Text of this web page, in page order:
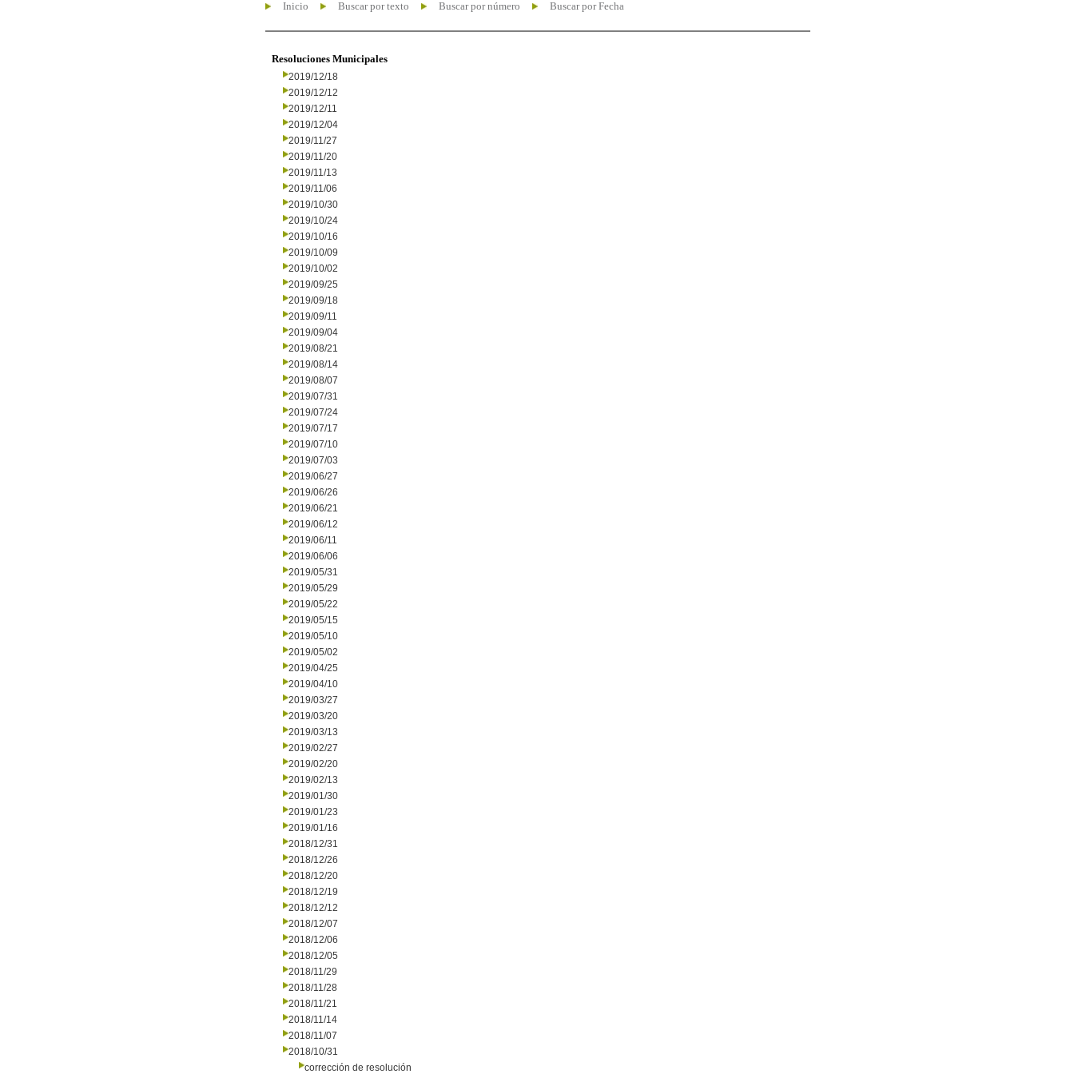
Inicio Buscar por texto Buscar por número Buscar por Fecha
Resoluciones Municipales
2019/12/18
2019/12/12
2019/12/11
2019/12/04
2019/11/27
2019/11/20
2019/11/13
2019/11/06
2019/10/30
2019/10/24
2019/10/16
2019/10/09
2019/10/02
2019/09/25
2019/09/18
2019/09/11
2019/09/04
2019/08/21
2019/08/14
2019/08/07
2019/07/31
2019/07/24
2019/07/17
2019/07/10
2019/07/03
2019/06/27
2019/06/26
2019/06/21
2019/06/12
2019/06/11
2019/06/06
2019/05/31
2019/05/29
2019/05/22
2019/05/15
2019/05/10
2019/05/02
2019/04/25
2019/04/10
2019/03/27
2019/03/20
2019/03/13
2019/02/27
2019/02/20
2019/02/13
2019/01/30
2019/01/23
2019/01/16
2018/12/31
2018/12/26
2018/12/20
2018/12/19
2018/12/12
2018/12/07
2018/12/06
2018/12/05
2018/11/29
2018/11/28
2018/11/21
2018/11/14
2018/11/07
2018/10/31
corrección de resolución